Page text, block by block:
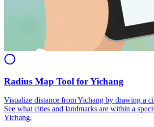
Radius Map Tool for Yichang
Visualize distance from Yichang by drawing a
See what cities and landmarks are within a
Yichang.